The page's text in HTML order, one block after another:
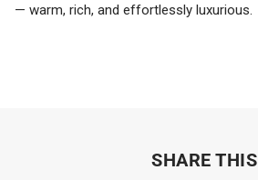
— warm, rich, and effortlessly luxurious.
SHARE THIS